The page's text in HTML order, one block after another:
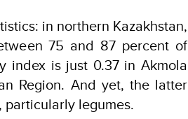
in northern Kazakhstan,
75 and 87 percent of
index is just 0.37 in Akmola
Region. And yet, the latter
legumes.